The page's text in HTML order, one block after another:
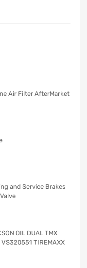
Air Filter AfterMarket
and Service Brakes
OIL DUAL TMX
TIREMAXX